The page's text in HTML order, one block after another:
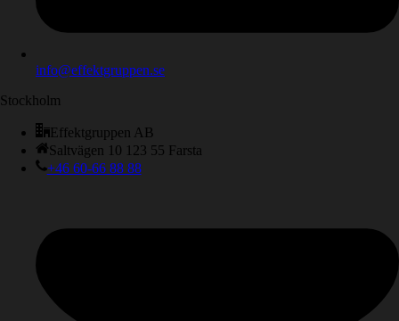
info@effektgruppen.se
Stockholm
Effektgruppen AB
Saltvägen 10 123 55 Farsta
+46 60-66 88 88